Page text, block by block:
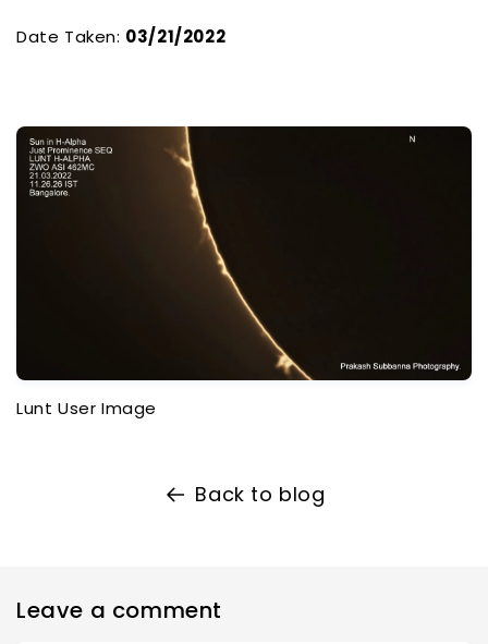
Date Taken: 03/21/2022
Lunt User Image
Back to blog
Leave a comment